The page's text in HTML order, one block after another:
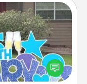
putting a special
in the front yard!